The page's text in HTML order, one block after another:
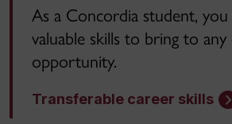
As a Concordia student,
valuable skills to bring to any
opportunity.
Transferable career skills